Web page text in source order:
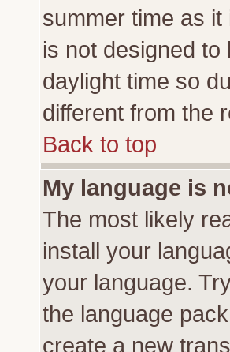
summer time as
is not designed
daylight time so
different from the
Back to top
My language is
The most likely
install your
your language.
the language
create a new